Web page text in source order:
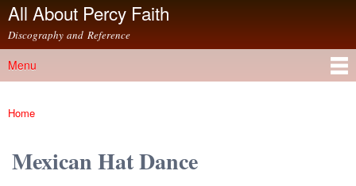
Skip to
content
All About Percy Faith
Discography and Reference
Main menu
Menu
You are here
Home
Mexican Hat Dance